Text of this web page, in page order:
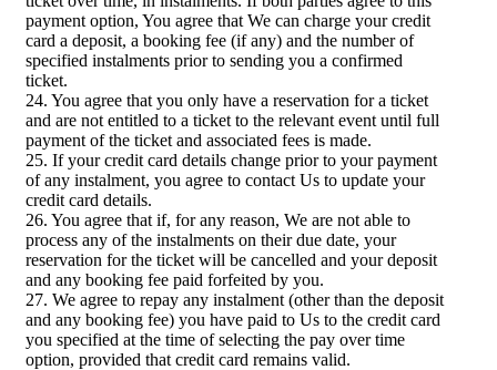
payment option, You agree that We can charge your credit
card a deposit, a booking fee (if any) and the number of
specified instalments prior to sending you a confirmed
ticket.
24. You agree that you only have a reservation for a ticket
and are not entitled to a ticket to the relevant event until full
payment of the ticket and associated fees is made.
25. If your credit card details change prior to your payment
of any instalment, you agree to contact Us to update your
credit card details.
26. You agree that if, for any reason, We are not able to
process any of the instalments on their due date, your
reservation for the ticket will be cancelled and your deposit
and any booking fee paid forfeited by you.
27. We agree to repay any instalment (other than the deposit
and any booking fee) you have paid to Us to the credit card
you specified at the time of selecting the pay over time
option, provided that credit card remains valid.